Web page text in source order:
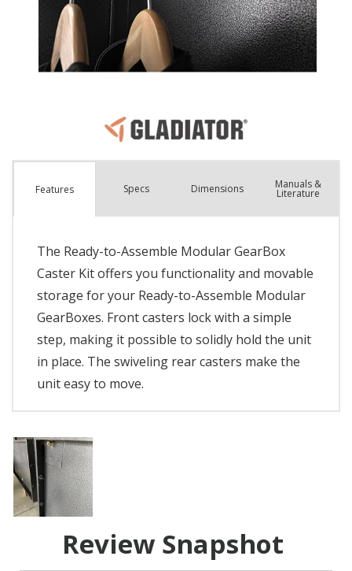
Features Specs Dimensions Manuals &
Literature
The Ready-to-Assemble Modular GearBox
Caster Kit offers you functionality and movable
storage for your Ready-to-Assemble Modular
GearBoxes. Front casters lock with a simple
step, making it possible to solidly hold the unit
in place. The swiveling rear casters make the
unit easy to move.
Review Snapshot